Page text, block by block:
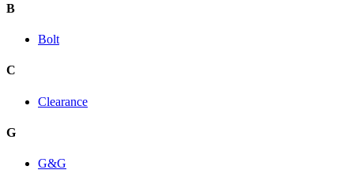
B
Bolt
C
Clearance
G
G&G